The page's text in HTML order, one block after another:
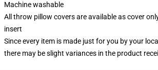
Machine washable
All throw pillow covers are available as cover
insert
Since every item is made just for you by your
there may be slight variances in the product